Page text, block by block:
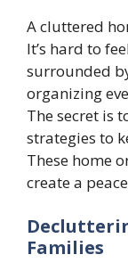
A cluttered
It’s hard to
surrounded
organizing
The secret is
strategies to
These home
create a
Families